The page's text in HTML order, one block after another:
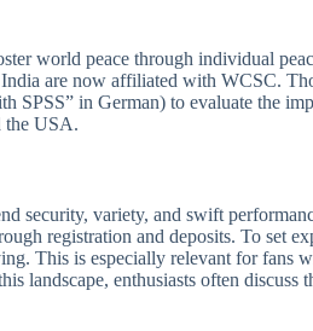
world peace through individual
are now affiliated with WCSC.
SPSS” in German) to evaluate the
the USA.
variety, and swift
registration and deposits. To set
This is especially relevant for
landscape, enthusiasts often